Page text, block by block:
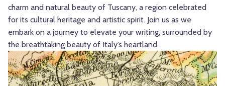
charm and natural beauty of Tuscany, a region celebrated
for its cultural heritage and artistic spirit. Join us as we
embark on a journey to elevate your writing, surrounded by
the breathtaking beauty of Italy’s heartland.